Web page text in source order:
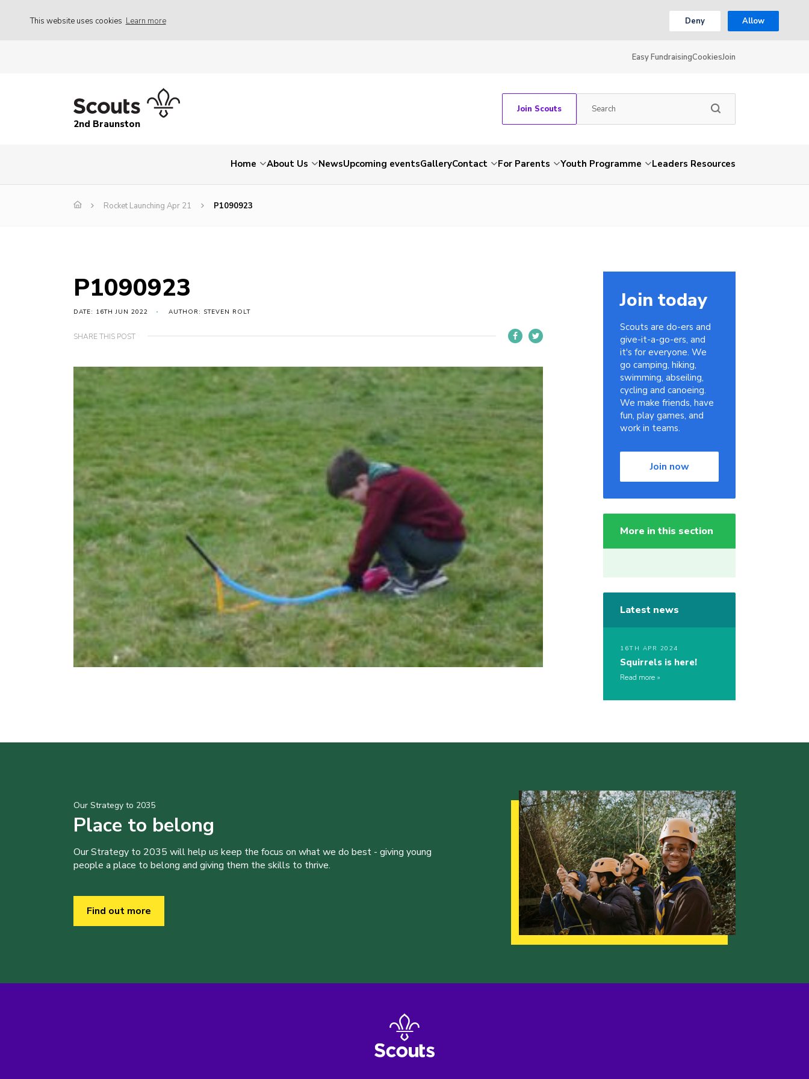
This website uses cookies Learn more Deny Allow
Easy FundraisingCookiesJoin
2nd Braunston
Join Scouts
Home About Us NewsUpcoming eventsGalleryContact For Parents Youth Programme Leaders Resources
Rocket Launching Apr 21 P1090923
P1090923
DATE: 16TH JUN 2022 AUTHOR: STEVEN ROLT
SHARE THIS POST
Join today
Scouts are do-ers and
give-it-a-go-ers, and
it's for everyone. We
go camping, hiking,
swimming, abseiling,
cycling and canoeing.
We make friends, have
fun, play games, and
work in teams.
Join now
More in this section
Latest news
16TH APR 2024
Squirrels is here!
Read more
Our Strategy to 2035
Place to belong
Our Strategy to 2035 will help us keep the focus on what we do best - giving young
people a place to belong and giving them the skills to thrive.
Find out more